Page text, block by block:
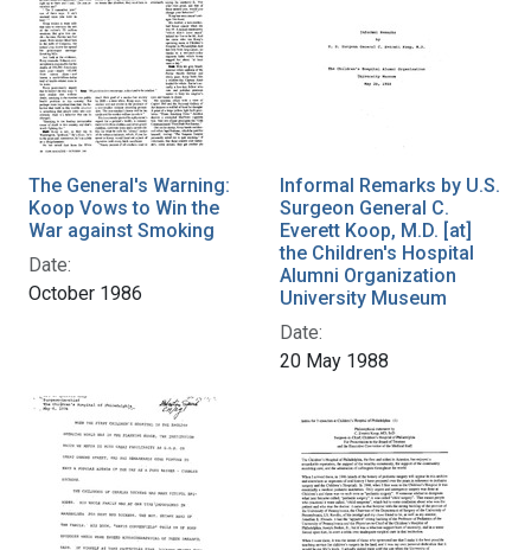
The General's Warning:
Koop Vows to Win the
War against Smoking
Date:
October 1986
Informal Remarks by U.S.
Surgeon General C.
Everett Koop, M.D. [at]
the Children's Hospital
Alumni Organization
University Museum
Date:
20 May 1988